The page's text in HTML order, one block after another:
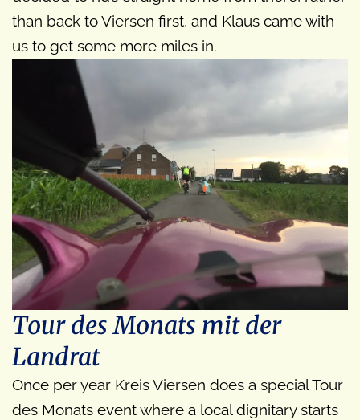
than back to Viersen first, and Klaus came with
us to get some more miles in.
Tour des Monats mit der
Landrat
Once per year Kreis Viersen does a special Tour
des Monats event where a local dignitary starts